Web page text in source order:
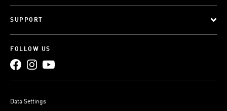
SUPPORT
FOLLOW US
Data Settings